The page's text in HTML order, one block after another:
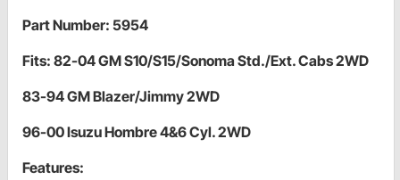
Part Number: 5954
Fits: 82-04 GM S10/S15/Sonoma Std./Ext. Cabs 2WD
83-94 GM Blazer/Jimmy 2WD
96-00 Isuzu Hombre 4&6 Cyl. 2WD
Features: